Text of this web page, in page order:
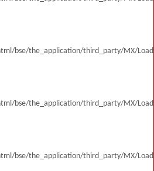
bse/the_application/third_party/MX/
bse/the_application/third_party/MX/
bse/the_application/third_party/MX/